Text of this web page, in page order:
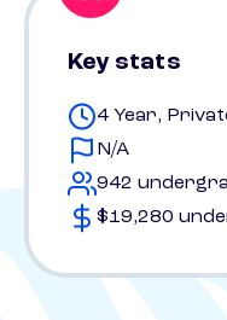
Key stats
4 Year,
N/A
942
$19,280